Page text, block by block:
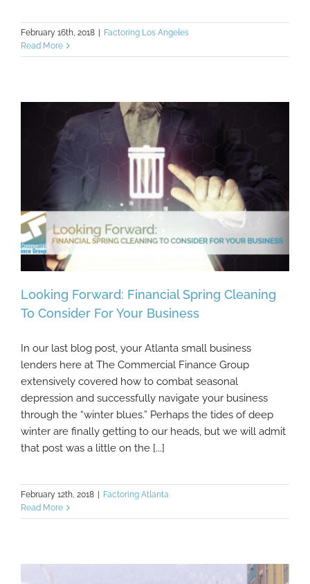
February 16th, 2018 | Factoring Los Angeles
Read More
Looking Forward: Financial Spring Cleaning
To Consider For Your Business
Looking Forward: Financial Spring Cleaning
To Consider For Your Business
In our last blog post, your Atlanta small business
lenders here at The Commercial Finance Group
extensively covered how to combat seasonal
depression and successfully navigate your business
through the “winter blues.” Perhaps the tides of deep
winter are finally getting to our heads, but we will admit
that post was a little on the [...]
February 12th, 2018
Factoring Atlanta
Read More